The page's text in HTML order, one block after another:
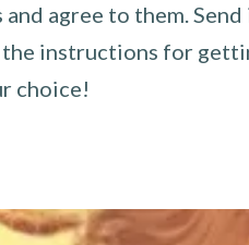
agree to them.
instructions for
choice!